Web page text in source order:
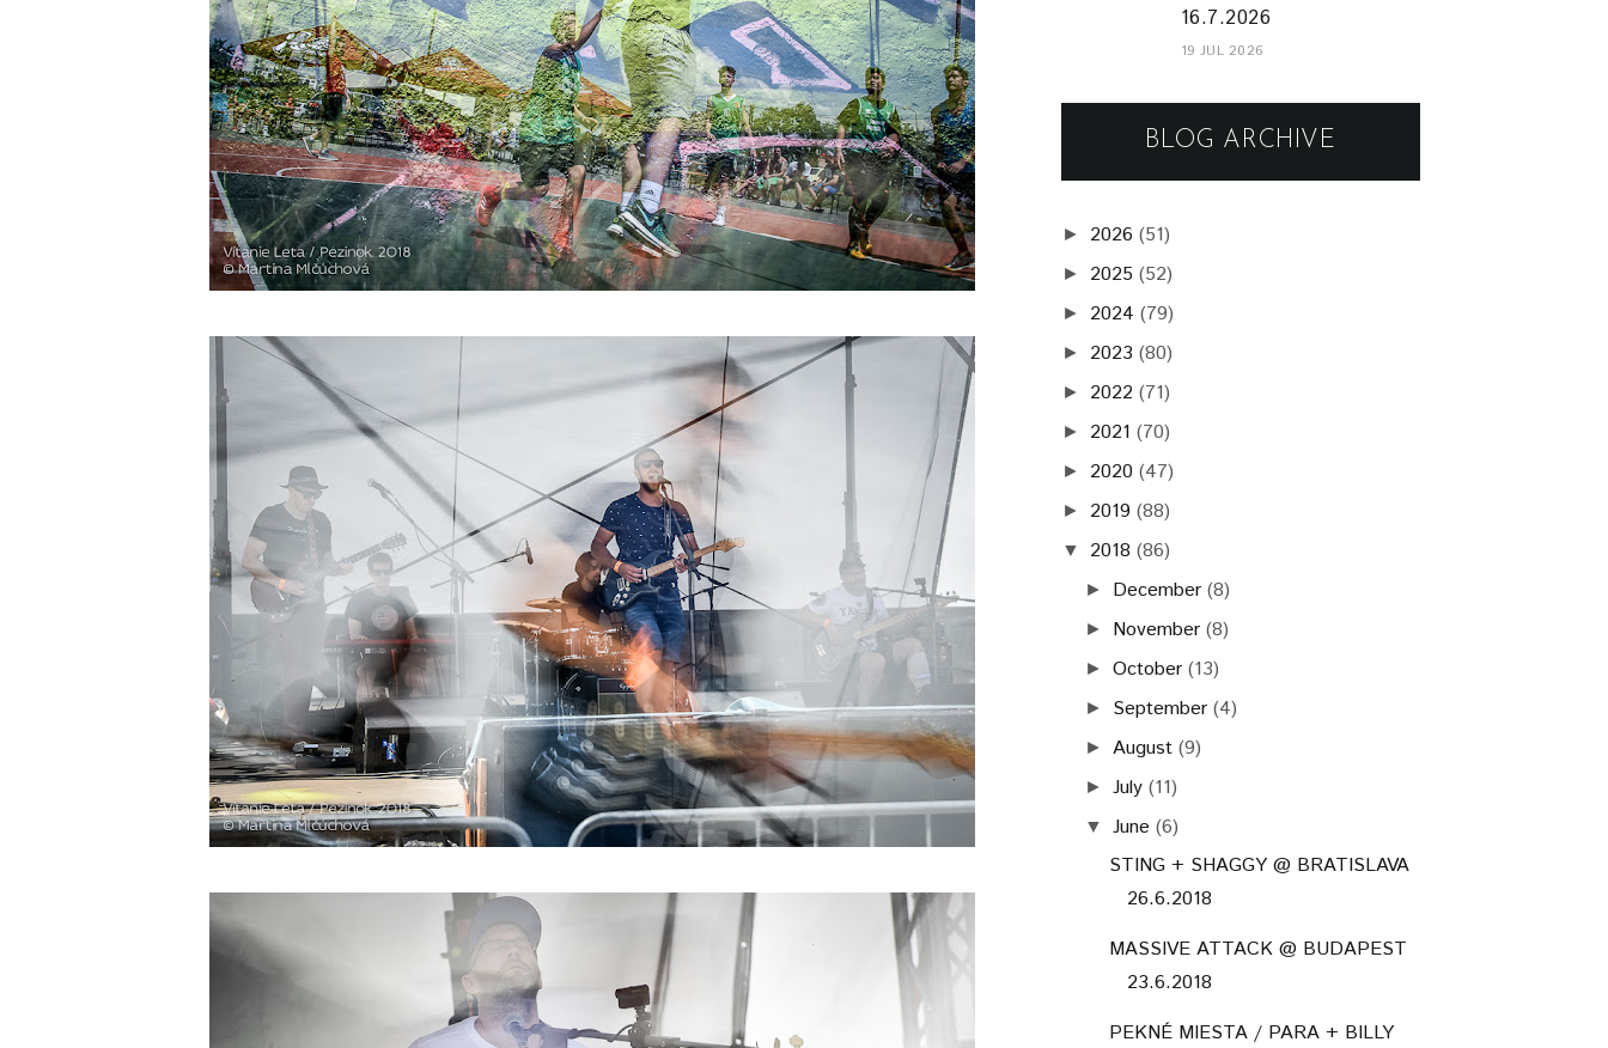
16.7.2026
19 JUL 2026
BLOG ARCHIVE
► 2026 (51)
► 2025 (52)
► 2024 (79)
► 2023 (80)
► 2022 (71)
► 2021 (70)
► 2020 (47)
► 2019 (88)
▼ 2018 (86)
► December (8)
► November (8)
►October (13)
► September (4)
► August (9)
►July (11)
▼ June (6)
STING + SHAGGY @ BRATISLAVA
26.6.2018
MASSIVE ATTACK @ BUDAPEST
23.6.2018
PEKNÉ MIESTA / PARA + BILLY